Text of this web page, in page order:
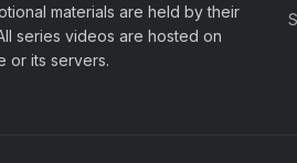
materials are held by their
series videos are hosted on
or its servers.